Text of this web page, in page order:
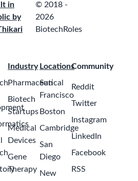
in
by
© 2018 -
2026
BiotechRoles
Industry
Pharmaceutical
Biotech
Startups
Medical
Devices
Gene
Therapy
Locations
San
Francisco
Boston
Cambridge
San
Diego
New
Community
Reddit
Twitter
Instagram
LinkedIn
Facebook
RSS